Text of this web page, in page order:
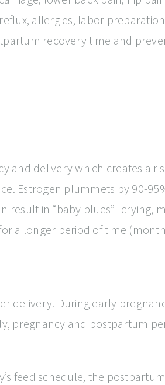
allergies, labor
recovery time and
and delivery which creates a
Estrogen plummets by 90-
result in “baby blues”- crying,
a longer period of time
delivery. During early
pregnancy and postpartum
feed schedule, the